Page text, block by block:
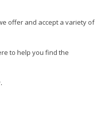
offer and accept a variety of
to help you find the